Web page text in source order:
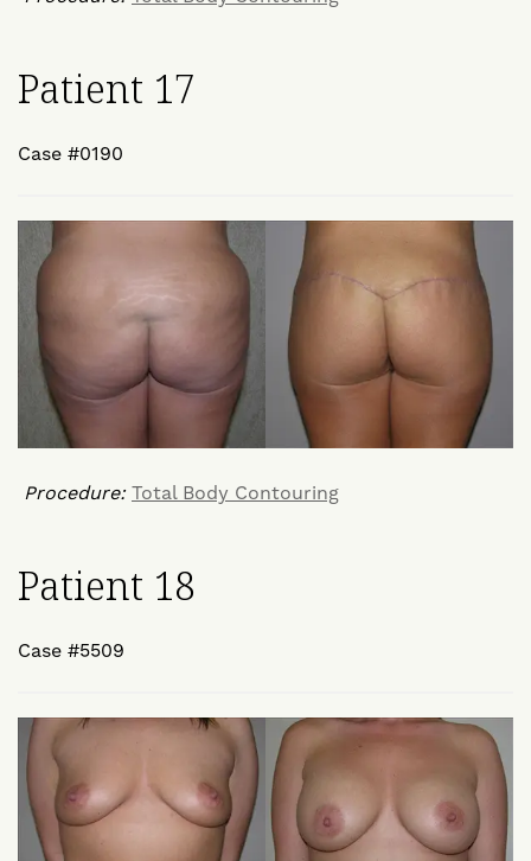
Patient 17
Case #0190
Procedure: Total Body Contouring
Patient 18
Case #5509